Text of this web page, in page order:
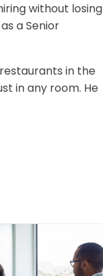
without losing
a Senior
in the
in any room. He